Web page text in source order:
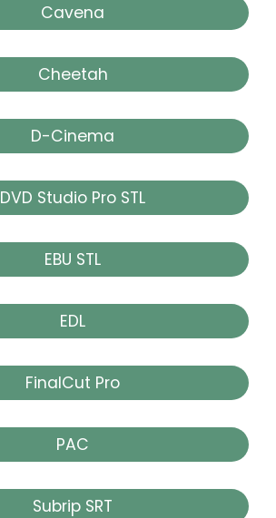
Cavena
Cheetah
D-Cinema
DVD Studio Pro STL
EBU STL
EDL
FinalCut Pro
PAC
Subrip SRT